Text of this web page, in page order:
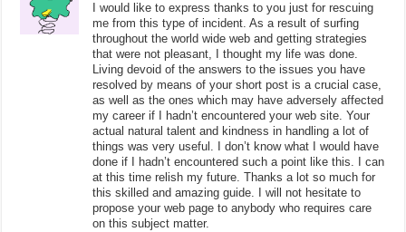
I would like to express thanks to you just for rescuing
me from this type of incident. As a result of surfing
throughout the world wide web and getting strategies
that were not pleasant, I thought my life was done.
Living devoid of the answers to the issues you have
resolved by means of your short post is a crucial case,
as well as the ones which may have adversely affected
my career if I hadn’t encountered your web site. Your
actual natural talent and kindness in handling a lot of
things was very useful. I don’t know what I would have
done if I hadn’t encountered such a point like this. I can
at this time relish my future. Thanks a lot so much for
this skilled and amazing guide. I will not hesitate to
propose your web page to anybody who requires care
on this subject matter.